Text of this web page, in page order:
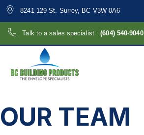
8241 129 St. Surrey, BC V3W 0A6
Talk to a sales specialist :(604) 540-9040
OUR TEAM